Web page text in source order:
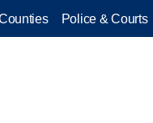
Police & Courts